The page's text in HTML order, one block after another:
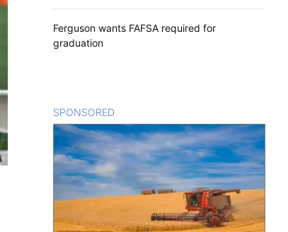
Ferguson wants FAFSA required for
graduation
SPONSORED